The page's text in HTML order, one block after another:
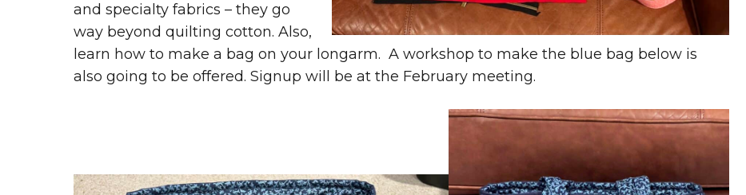
and specialty fabrics – they go
way beyond quilting cotton. Also,
learn how to make a bag on your longarm. A workshop to make the blue bag below is
also going to be offered. Signup will be at the February meeting.